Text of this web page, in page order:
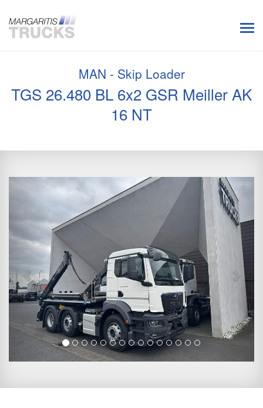
MAN - Skip Loader
TGS 26.480 BL 6x2 GSR Meiller AK
16 NT
Previous Next